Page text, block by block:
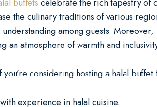
buffets celebrate the rich tapestry of
the culinary traditions of various
among guests.
an atmosphere of warmth and
considering hosting a halal
experience in halal cuisine.